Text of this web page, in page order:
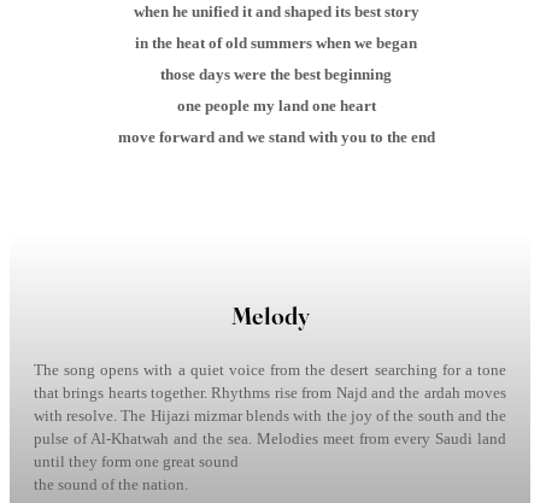
when he unified it and shaped its best story
in the heat of old summers when we began
those days were the best beginning
one people my land one heart
move forward and we stand with you to the end
Melody
The song opens with a quiet voice from the desert searching for a tone
that brings hearts together. Rhythms rise from Najd and the ardah moves
with resolve. The Hijazi mizmar blends with the joy of the south and the
pulse of Al-Khatwah and the sea. Melodies meet from every Saudi land
until they form one great sound
the sound of the nation.